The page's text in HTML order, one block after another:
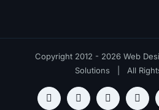
Copyright 2012 - 2026 Web
Solutions | All
Slack X LinkedIn